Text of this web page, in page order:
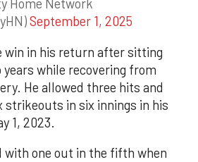
Home Network
September 1, 2025
win in his return after sitting
while recovering from
He allowed three hits and
strikeouts in six innings in his
1, 2023.
with one out in the fifth when